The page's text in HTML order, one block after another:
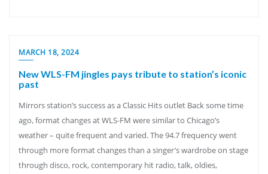
MARCH 18, 2024
New WLS-FM jingles pays tribute to station’s iconic
past
Mirrors station’s success as a Classic Hits outlet Back some time
ago, format changes at WLS-FM were similar to Chicago’s
weather – quite frequent and varied. The 94.7 frequency went
through more format changes than a singer’s wardrobe on stage
through disco, rock, contemporary hit radio, talk, oldies,